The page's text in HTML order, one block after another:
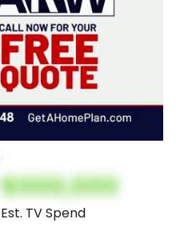
$000,000
Est. TV Spend